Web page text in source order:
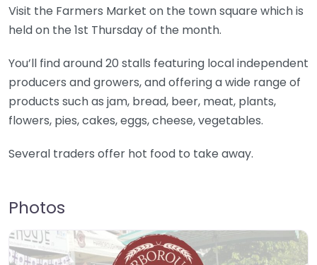
Visit the Farmers Market on the town square which is
held on the 1st Thursday of the month.
You’ll find around 20 stalls featuring local independent
producers and growers, and offering a wide range of
products such as jam, bread, beer, meat, plants,
flowers, pies, cakes, eggs, cheese, vegetables.
Several traders offer hot food to take away.
Photos